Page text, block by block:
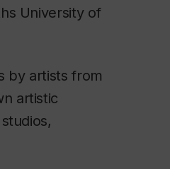
University of
by artists from
artistic